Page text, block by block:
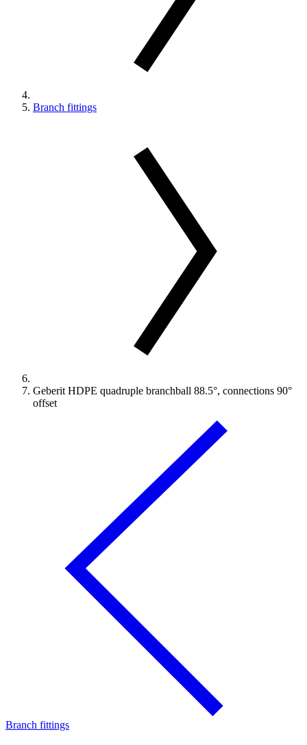
Branch fittings
Geberit HDPE quadruple branchball 88.5°, connections 90°
offset
Branch fittings